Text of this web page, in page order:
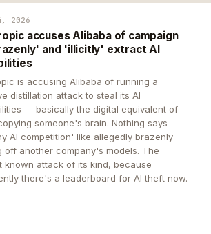
2026
accuses Alibaba of campaign
and 'illicitly' extract AI
is accusing Alibaba of running a
distillation attack to steal its AI
— basically the digital equivalent of
someone's brain. Nothing says
AI competition' like allegedly brazenly
off another company's models. The
known attack of its kind, because
there's a leaderboard for AI theft now.